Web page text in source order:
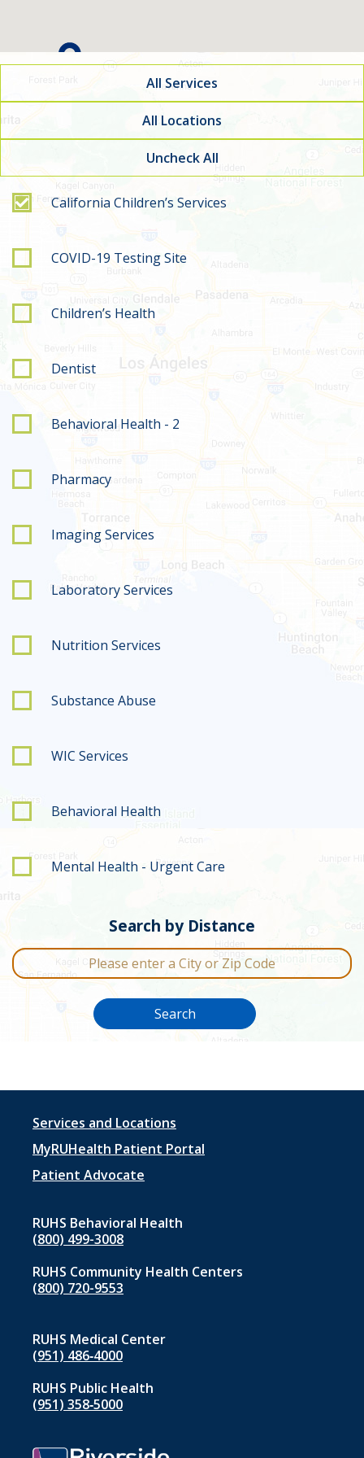
All Services
All Locations
Uncheck All
Filter by service type
California Children’s Services
COVID-19 Testing Site
Children’s Health
Dentist
Behavioral Health - 2
Pharmacy
Imaging Services
Laboratory Services
Nutrition Services
Substance Abuse
WIC Services
Behavioral Health
Mental Health - Urgent Care
Search by Distance
City or Zip Code
Search
Footer
menu
1
Services and Locations
MyRUHealth Patient Portal
Patient Advocate
RUHS Behavioral Health
(800) 499-3008
RUHS Community Health Centers
(800) 720-9553
RUHS Medical Center
(951) 486‑4000
RUHS Public Health
(951) 358‑5000